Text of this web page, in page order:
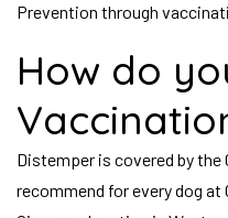
Prevention through
How do
Distemper is covered by
recommend for every dog